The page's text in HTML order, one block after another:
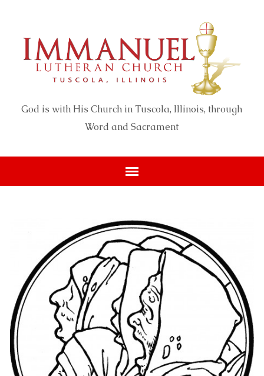
God is with His Church in Tuscola, Illinois, through
Word and Sacrament